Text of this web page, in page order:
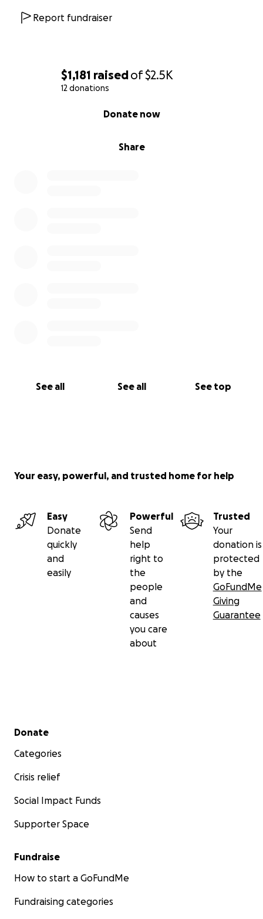
$1,181 raisedof$2.5K
12 donations
Share
Donate now
See all See all See top
Report fundraiser
Your easy, powerful, and trusted home for help
Easy
Donate
quickly
and
easily
Powerful
Send
help
right to
the
people
and
causes
you care
about
Trusted
Your
donation is
protected
by the
GoFundMe
Giving
Guarantee
Secondary menu
Donate
Categories
Crisis relief
Social Impact Funds
Supporter Space
Fundraise
How to start a GoFundMe
Fundraising categories